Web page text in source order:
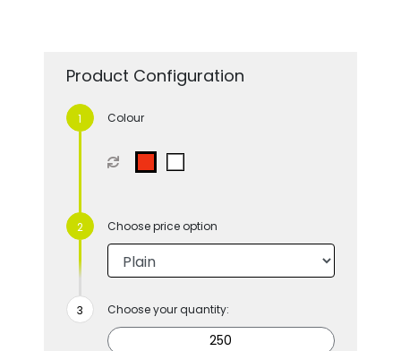
Product Configuration
Colour
Choose price option
Choose your quantity: